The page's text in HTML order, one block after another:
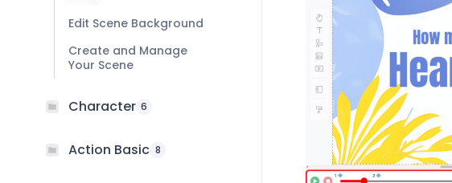
Edit Scene Background
Create and Manage
Your Scene
Character 6
Action Basic 8